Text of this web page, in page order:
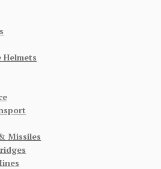
Missiles